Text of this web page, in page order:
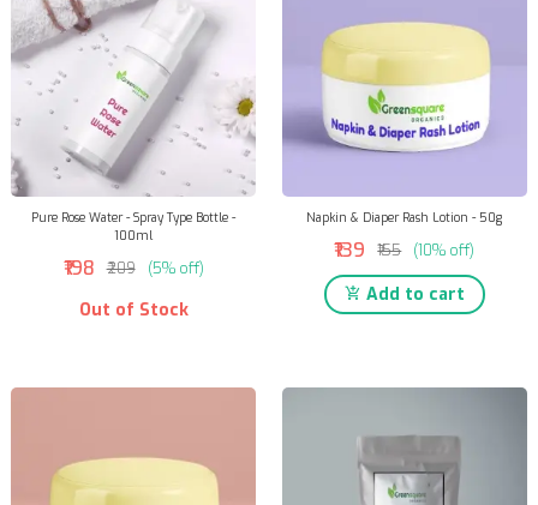
Pure Rose Water - Spray Type Bottle -
100ml
₹198 ₹209 (5% off)
Out of Stock
Napkin & Diaper Rash Lotion - 50g
₹139 ₹155 (10% off)
Add to cart